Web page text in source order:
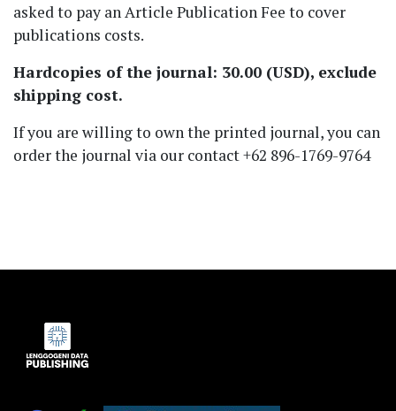
asked to pay an Article Publication Fee to cover
publications costs.
Hardcopies of the journal: 30.00 (USD), exclude
shipping cost.
If you are willing to own the printed journal, you can
order the journal via our contact +62 896-1769-9764